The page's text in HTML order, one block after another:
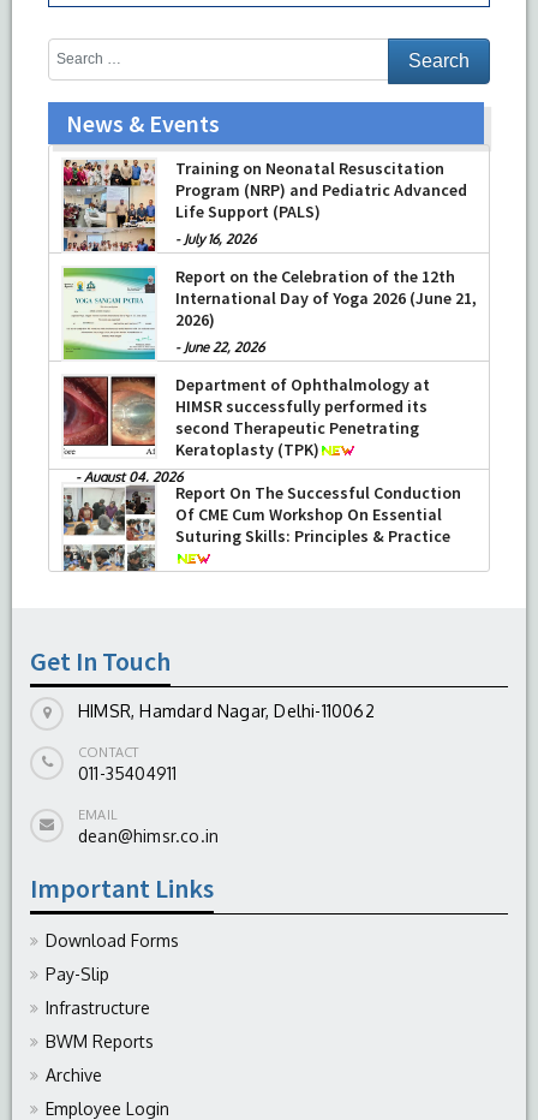
News & Events
Training on Neonatal Resuscitation
Program (NRP) and Pediatric Advanced
Life Support (PALS)
- July 16, 2026
Report on the Celebration of the 12th
International Day of Yoga 2026 (June 21,
2026)
- June 22, 2026
Department of Ophthalmology at
HIMSR successfully performed its
second Therapeutic Penetrating
Keratoplasty (TPK)
-August 04, 2026
Report On The Successful Conduction
Of CME Cum Workshop On Essential
Suturing Skills: Principles & Practice
Get In Touch
HIMSR, Hamdard Nagar, Delhi-110062
CONTACT
011-35404911
EMAIL
dean@himsr.co.in
Important Links
Download Forms
Pay-Slip
Infrastructure
BWM Reports
Archive
Employee Login